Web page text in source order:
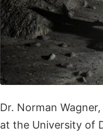
Dr. Norman
at the University of